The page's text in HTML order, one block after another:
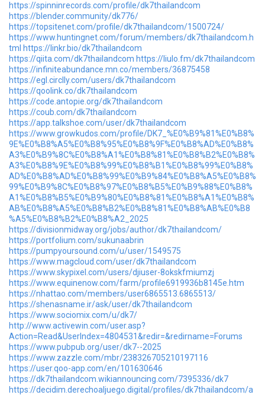
https://spinninrecords.com/profile/dk7thailandcom
https://blender.community/dk776/
https://topsitenet.com/profile/dk7thailandcom/1500724/
https://www.huntingnet.com/forum/members/dk7thailandcom.h
tml https://linkr.bio/dk7thailandcom
https://qiita.com/dk7thailandcom https://liulo.fm/dk7thailandcom
https://infiniteabundance.mn.co/members/36875458
https://egl.circlly.com/users/dk7thailandcom
https://qoolink.co/dk7thailandcom
https://code.antopie.org/dk7thailandcom
https://coub.com/dk7thailandcom
https://app.talkshoe.com/user/dk7thailandcom
https://www.growkudos.com/profile/DK7_%E0%B9%81%E0%B8%
9E%E0%B8%A5%E0%B8%95%E0%B8%9F%E0%B8%AD%E0%B8%
A3%E0%B9%8C%E0%B8%A1%E0%B8%81%E0%B8%B2%E0%B8%
A3%E0%B8%9E%E0%B8%99%E0%B8%B1%E0%B8%99%E0%B8%
AD%E0%B8%AD%E0%B8%99%E0%B9%84%E0%B8%A5%E0%B8%
99%E0%B9%8C%E0%B8%97%E0%B8%B5%E0%B9%88%E0%B8%
A1%E0%B8%B5%E0%B9%80%E0%B8%81%E0%B8%A1%E0%B8%
AB%E0%B8%A5%E0%B8%B2%E0%B8%81%E0%B8%AB%E0%B8
%A5%E0%B8%B2%E0%B8%A2_2025
https://divisionmidway.org/jobs/author/dk7thailandcom/
https://portfolium.com/sukunaabrin
https://pumpyoursound.com/u/user/1549575
https://www.magcloud.com/user/dk7thailandcom
https://www.skypixel.com/users/djiuser-8okskfmiumzj
https://www.equinenow.com/farm/profile6919936b8145e.htm
https://nhattao.com/members/user6865513.6865513/
https://shenasname.ir/ask/user/dk7thailandcom
https://www.sociomix.com/u/dk7/
http://www.activewin.com/user.asp?
Action=Read&UserIndex=4804531&redir=&redirname=Forums
https://www.pubpub.org/user/dk7--2025
https://www.zazzle.com/mbr/238326705210197116
https://user.qoo-app.com/en/101630646
https://dk7thailandcom.wikiannouncing.com/7395336/dk7
https://decidim.derechoaljuego.digital/profiles/dk7thailandcom/a